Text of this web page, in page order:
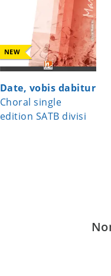
NEW
Date, vobis dabitur
Choral single
edition SATB divisi